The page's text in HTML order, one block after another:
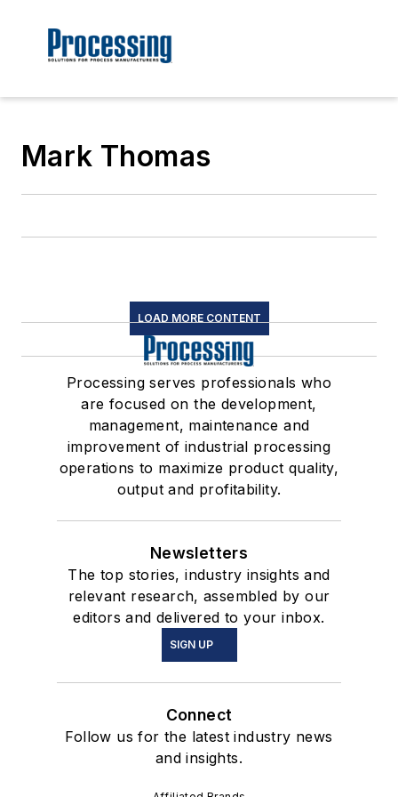
Mark Thomas
LOAD MORE CONTENT
Processing serves professionals who
are focused on the development,
management, maintenance and
improvement of industrial processing
operations to maximize product quality,
output and profitability.
Newsletters
The top stories, industry insights and
relevant research, assembled by our
editors and delivered to your inbox.
SIGN UP
Connect
Follow us for the latest industry news
and insights.